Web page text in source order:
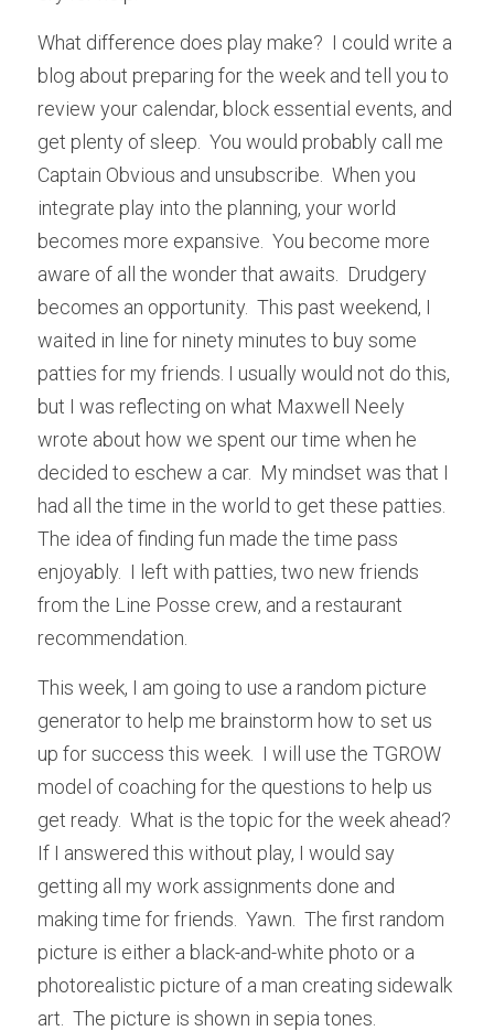
What difference does play make?  I could write a
blog about preparing for the week and tell you to
review your calendar, block essential events, and
get plenty of sleep.  You would probably call me
Captain Obvious and unsubscribe.  When you
integrate play into the planning, your world
becomes more expansive.  You become more
aware of all the wonder that awaits.  Drudgery
becomes an opportunity.  This past weekend, I
waited in line for ninety minutes to buy some
patties for my friends. I usually would not do this,
but I was reflecting on what Maxwell Neely
wrote about how we spent our time when he
decided to eschew a car.  My mindset was that I
had all the time in the world to get these patties.
The idea of finding fun made the time pass
enjoyably.  I left with patties, two new friends
from the Line Posse crew, and a restaurant
recommendation.
This week, I am going to use a random picture
generator to help me brainstorm how to set us
up for success this week.  I will use the TGROW
model of coaching for the questions to help us
get ready.  What is the topic for the week ahead?
If I answered this without play, I would say
getting all my work assignments done and
making time for friends.  Yawn.  The first random
picture is either a black-and-white photo or a
photorealistic picture of a man creating sidewalk
art.  The picture is shown in sepia tones.